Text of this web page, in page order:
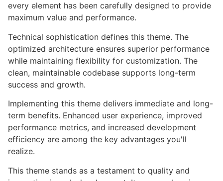
every element has been carefully designed to provide
maximum value and performance.
Technical sophistication defines this theme. The
optimized architecture ensures superior performance
while maintaining flexibility for customization. The
clean, maintainable codebase supports long-term
success and growth.
Implementing this theme delivers immediate and long-
term benefits. Enhanced user experience, improved
performance metrics, and increased development
efficiency are among the key advantages you'll
realize.
This theme stands as a testament to quality and